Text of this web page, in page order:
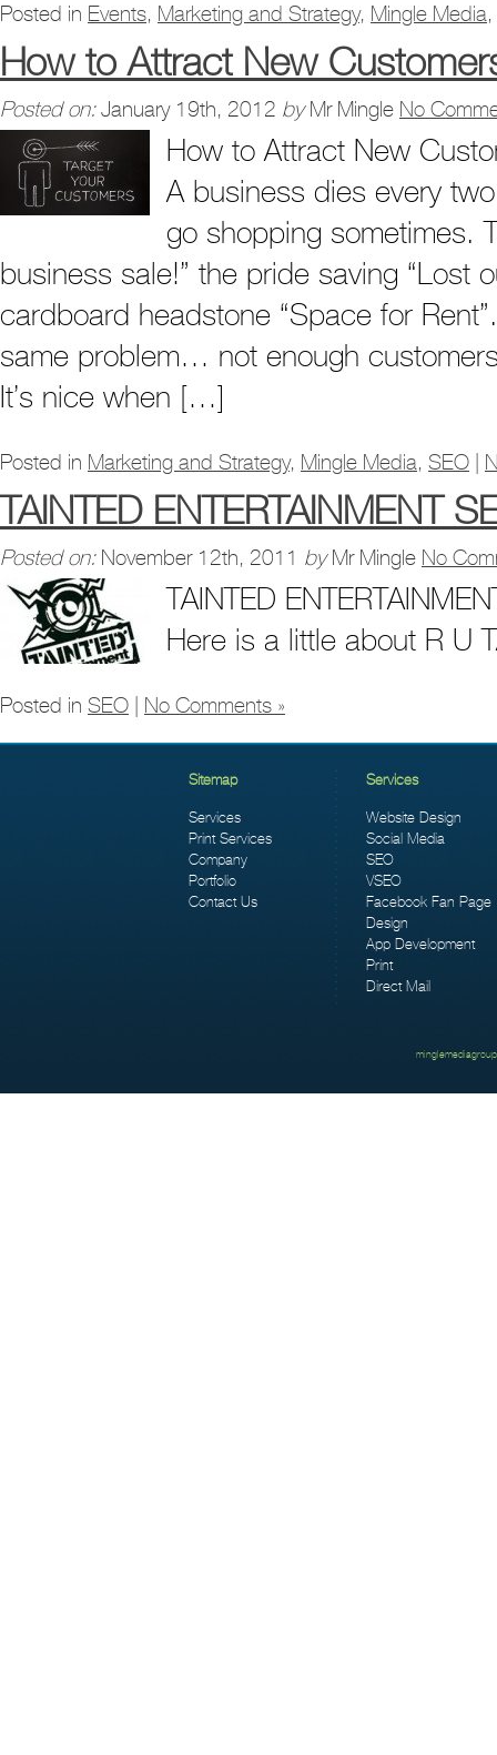
Posted in Events, Marketing and Strategy, Mingle Media,
How to Attract New
Posted on: January 19th, 2012 by Mr Mingle No
How to Attract New
A business dies every
go shopping sometimes.
business sale!” the pride saving “Lost
cardboard headstone “Space for
same problem… not enough
It’s nice when […]
Posted in Marketing and Strategy, Mingle Media, SEO
TAINTED ENTERTAINMENT
Posted on: November 12th, 2011 by Mr Mingle No
TAINTED
Here is a little about R U
Posted in SEO No Comments »
Sitemap
Services
Print Services
Company
Portfolio
Contact Us
Services
Website Design
Social Media
SEO
VSEO
Facebook Fan Page
Design
App Development
Print
Direct Mail